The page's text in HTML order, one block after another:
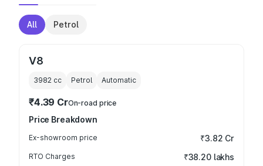
All Petrol
V8
3982 cc Petrol Automatic
₹4.39 CrOn-road price
Price Breakdown
Ex-showroom price ₹3.82 Cr
RTO Charges ₹38.20 lakhs